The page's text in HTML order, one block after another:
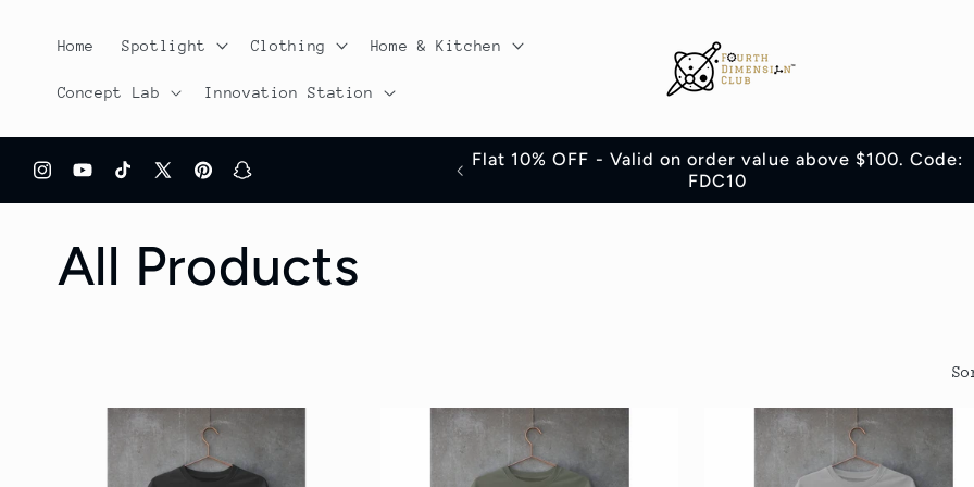
Home Spotlight Clothing Home & Kitchen
Concept Lab Innovation Station
Instagram
YouTubeTikTok
X
(Twitter)
PinterestSnapchat
Free shipping On all orders over $100
Flat 10% OFF - Valid on order value above $100. Code:
FDC10
C
All Products